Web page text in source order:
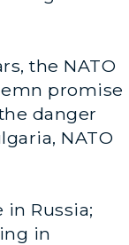
the NATO
promise
danger
NATO
Russia;
in